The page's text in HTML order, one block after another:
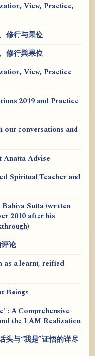
View, Practice,
修行与果位
修行與果位
View, Practice
2019 and Practice
our conversations and
Anatta Advise
Spiritual Teacher and
Sutta (written
2010 after his
论
as a learnt, reified
Beings
A Comprehensive
the I AM Realization
头与“我是”证悟的详尽